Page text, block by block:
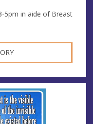
5pm in aide of Breast